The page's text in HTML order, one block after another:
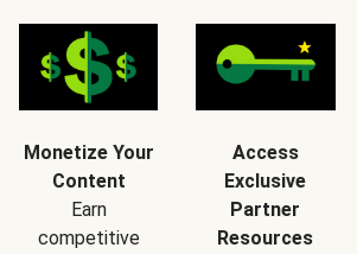
Monetize Your
Content
Earn
competitive
Access
Exclusive
Partner
Resources